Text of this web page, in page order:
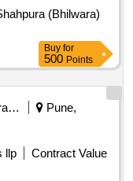
(Bhilwara)
Buy for
500 Points
Maharashtra State Burea Of Textbook Production And Curriculum Research Balbharati Pune||head Office Pune||finance And Accounts Department
Pune,
llp
Contract Value